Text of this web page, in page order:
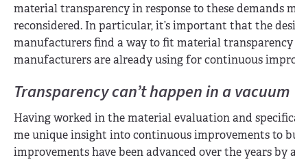
material transparency in response to these demands
reconsidered. In particular, it’s important that the
manufacturers find a way to fit material
manufacturers are already using for continuous
Transparency can’t happen in a vacuum
Having worked in the material evaluation and
me unique insight into continuous improvements to
improvements have been advanced over the years